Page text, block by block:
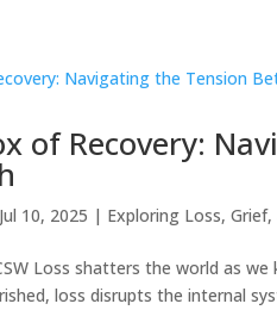
of Recovery:
Jul 10, 2025 | Exploring Loss,
Loss shatters the world as
loss disrupts the internal